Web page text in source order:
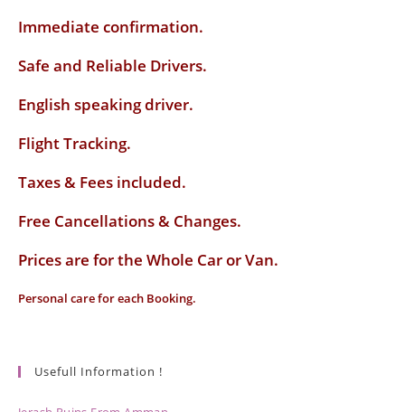
Immediate confirmation.
Safe and Reliable Drivers.
English speaking driver.
Flight Tracking.
Taxes & Fees included.
Free Cancellations & Changes.
Prices are for the Whole Car or Van.
Personal care for each Booking.
Usefull Information !